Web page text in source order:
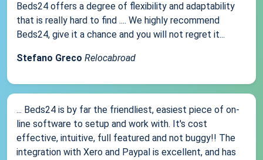
Beds24 offers a degree of flexibility and adaptability
that is really hard to find .... We highly recommend
Beds24, give it a chance and you will not regret it...
Stefano Greco Relocabroad
... Beds24 is by far the friendliest, easiest piece of on-
line software to setup and work with. It's cost
effective, intuitive, full featured and not buggy!! The
integration with Xero and Paypal is excellent, and has